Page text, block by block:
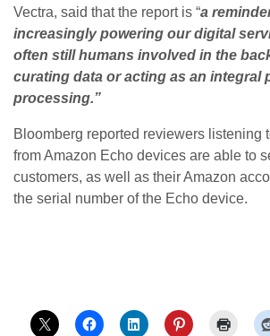
Vectra, said that the report is “a
increasingly powering our digital
often still humans involved in the
curating data or acting as an integral
processing.”
Bloomberg reported reviewers listening
from Amazon Echo devices are able to
customers, as well as their Amazon
the serial number of the Echo device.